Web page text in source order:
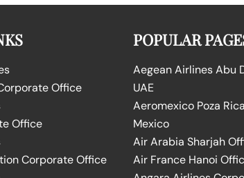
Office
Office
Corporate Office
POPULAR
Aegean Airlines Abu
UAE
Aeromexico Poza
Mexico
Air Arabia Sharjah
Air France Hanoi